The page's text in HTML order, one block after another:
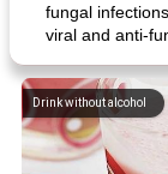
fungal
viral and anti-
Drink without alcohol